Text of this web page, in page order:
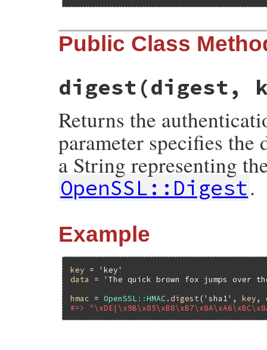
Public Class
digest(digest,
Returns the
parameter specifies
a String representing
OpenSSL::Digest.
Example
key =
'key'
data
=
'The quick brown fox jumps over
hmac = OpenSSL ::HMAC . digest ('sha1' , key,
#=>